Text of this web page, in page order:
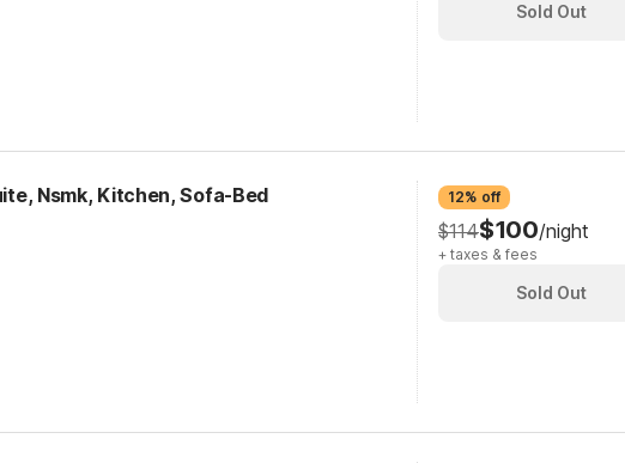
Sold Out
Nsmk, Kitchen, Sofa-Bed 12% off
$114$100/night
+ taxes & fees
Sold Out